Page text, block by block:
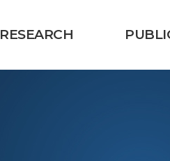
RESEARCH